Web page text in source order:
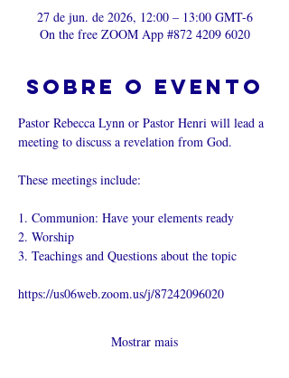
27 de jun. de 2026, 12:00 – 13:00 GMT-6
On the free ZOOM App #872 4209 6020
Sobre o evento
Pastor Rebecca Lynn or Pastor Henri will lead a
meeting to discuss a revelation from God.
These meetings include:
1. Communion: Have your elements ready
2. Worship
3. Teachings and Questions about the topic
https://us06web.zoom.us/j/87242096020
Mostrar mais